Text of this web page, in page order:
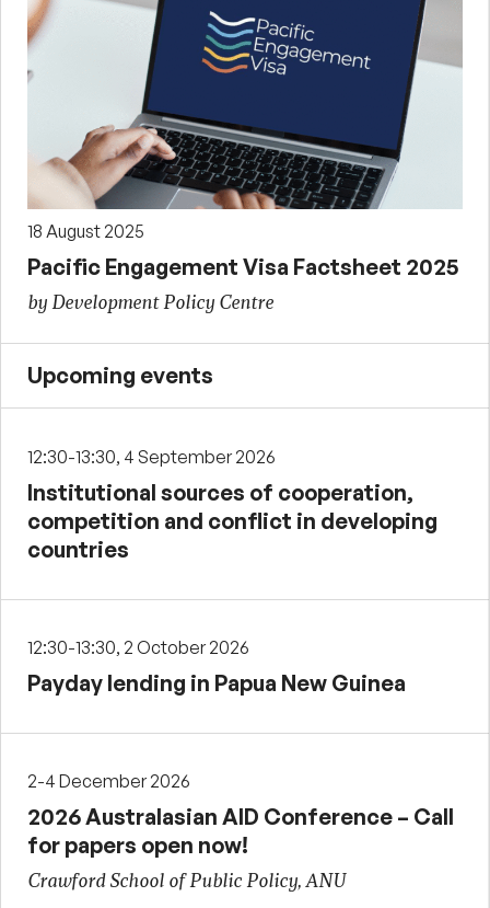
18 August 2025
Pacific Engagement Visa Factsheet 2025
by Development Policy Centre
Upcoming events
12:30-13:30, 4 September 2026
Institutional sources of cooperation,
competition and conflict in developing
countries
12:30-13:30, 2 October 2026
Payday lending in Papua New Guinea
2-4 December 2026
2026 Australasian AID Conference – Call
for papers open now!
Crawford School of Public Policy, ANU